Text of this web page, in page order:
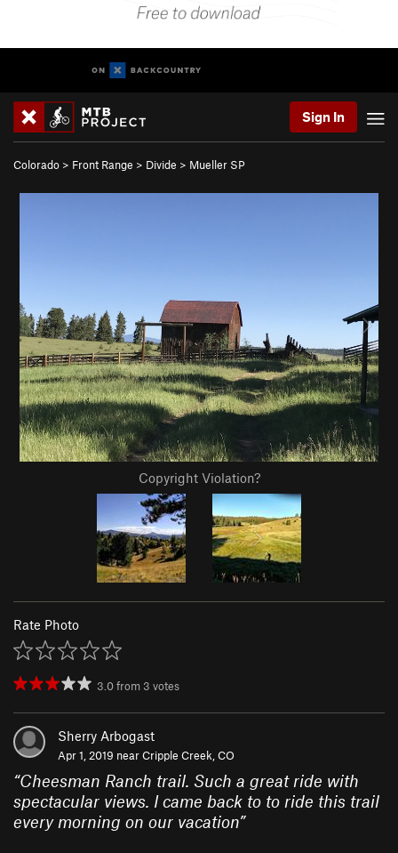
Sign In
Colorado > Front Range > Divide > Mueller SP
Copyright Violation?
Rate Photo
3.0from 3 votes
Sherry Arbogast
Apr 1, 2019 nearCripple Creek, CO
“Cheesman Ranch trail. Such a great ride with
spectacular views. I came back to to ride this trail
every morning on our vacation”